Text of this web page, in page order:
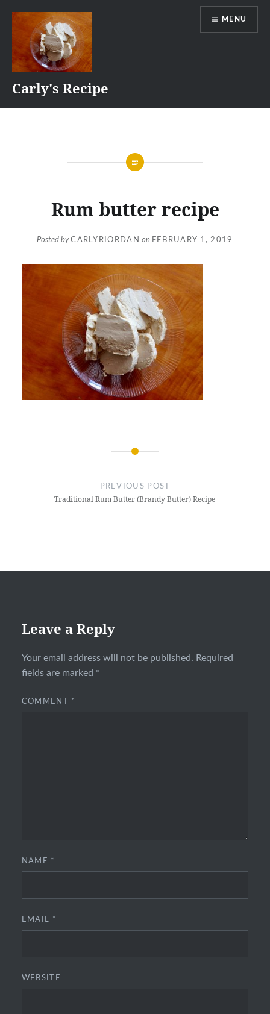
content
Carly's Recipe
MENU
Rum butter recipe
Posted byCARLYRIORDAN on FEBRUARY 1, 2019
PREVIOUS POST
Traditional Rum Butter (Brandy Butter) Recipe
Leave a Reply
Your email address will not be published. Required
fields are marked *
COMMENT *
NAME *
EMAIL *
WEBSITE